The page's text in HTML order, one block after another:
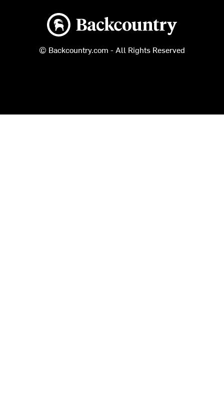
Backcountry logo
© Backcountry.com - All Rights Reserved